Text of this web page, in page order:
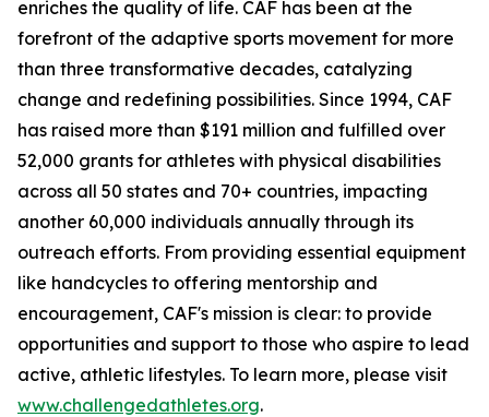
enriches the quality of life. CAF has been at the
forefront of the adaptive sports movement for more
than three transformative decades, catalyzing
change and redefining possibilities. Since 1994, CAF
has raised more than $191 million and fulfilled over
52,000 grants for athletes with physical disabilities
across all 50 states and 70+ countries, impacting
another 60,000 individuals annually through its
outreach efforts. From providing essential equipment
like handcycles to offering mentorship and
encouragement, CAF's mission is clear: to provide
opportunities and support to those who aspire to lead
active, athletic lifestyles. To learn more, please visit
www.challengedathletes.org.